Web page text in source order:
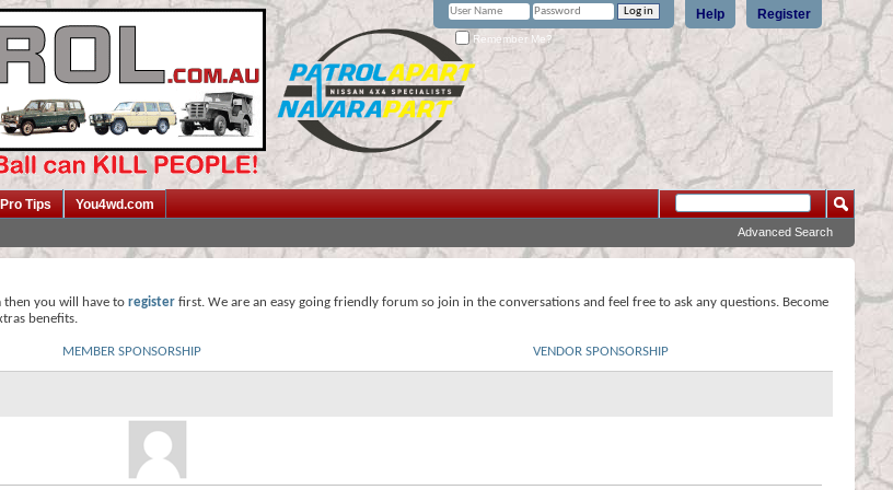
Register
Help
Remember Me?
Tips You4wd.com
Advanced Search
then you will have to register first. We are an easy going friendly forum so join in the conversations and feel free to ask any questions. Become
benefits.
MEMBER SPONSORSHIP VENDOR SPONSORSHIP